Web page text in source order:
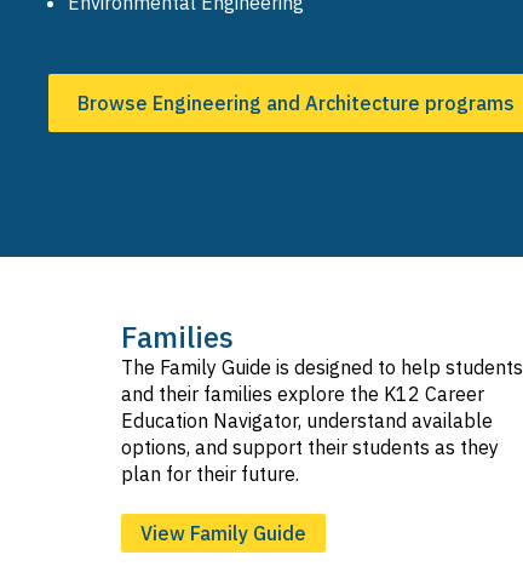
Browse Engineering and Architecture programs
Families
The Family Guide is designed to help students
and their families explore the K12 Career
Education Navigator, understand available
options, and support their students as they
plan for their future.
View Family Guide